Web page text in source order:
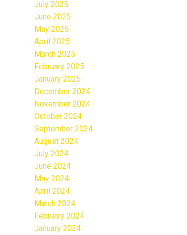
July 2025
June 2025
May 2025
April 2025
March 2025
February 2025
January 2025
December 2024
November 2024
October 2024
September 2024
August 2024
July 2024
June 2024
May 2024
April 2024
March 2024
February 2024
January 2024